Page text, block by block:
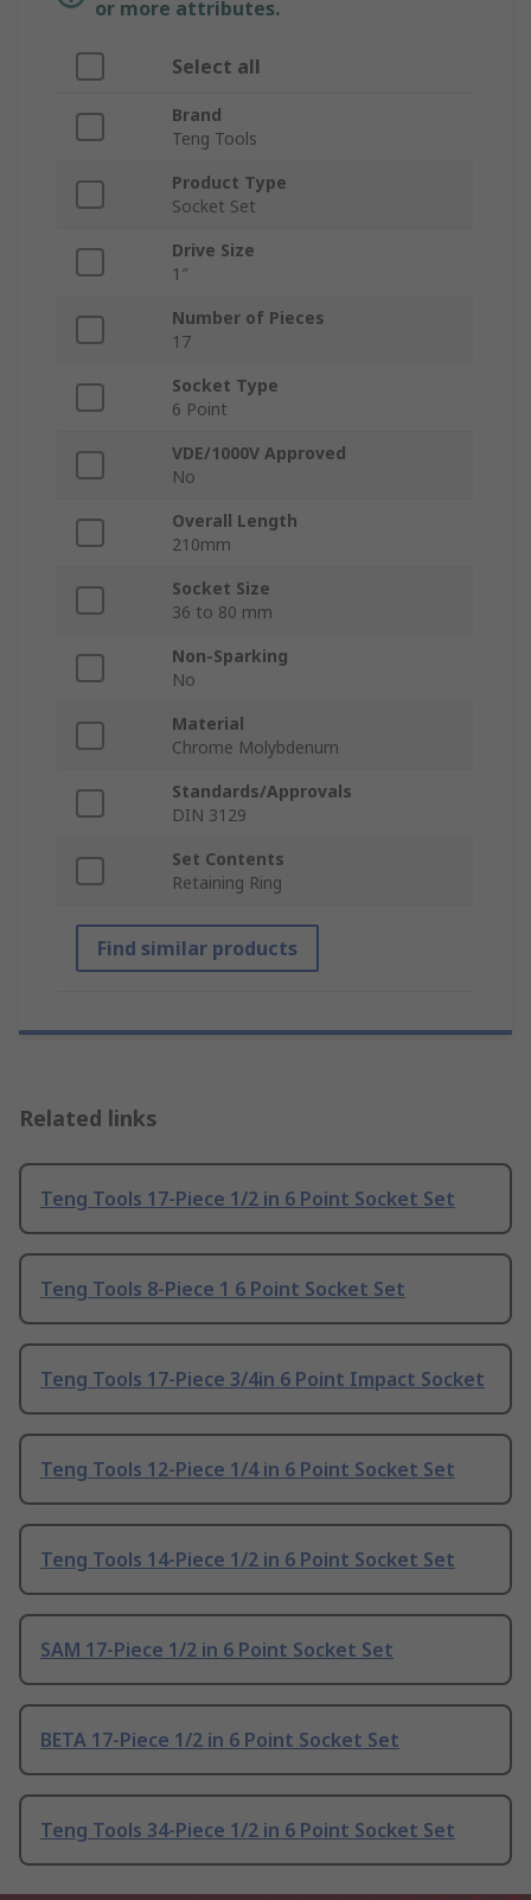
or more attributes.
Select all
Brand
Teng Tools
Product Type
Socket Set
Drive Size
1″
Number of Pieces
17
Socket Type
6 Point
VDE/1000V Approved
No
Overall Length
210mm
Socket Size
36 to 80 mm
Non-Sparking
No
Material
Chrome Molybdenum
Standards/Approvals
DIN 3129
Set Contents
Retaining Ring
Find similar products
Related links
Teng Tools 17-Piece 1/2 in 6 Point Socket Set
Teng Tools 8-Piece 1 6 Point Socket Set
Teng Tools 17-Piece 3/4in 6 Point Impact Socket
Teng Tools 12-Piece 1/4 in 6 Point Socket Set
Teng Tools 14-Piece 1/2 in 6 Point Socket Set
SAM 17-Piece 1/2 in 6 Point Socket Set
BETA 17-Piece 1/2 in 6 Point Socket Set
Teng Tools 34-Piece 1/2 in 6 Point Socket Set